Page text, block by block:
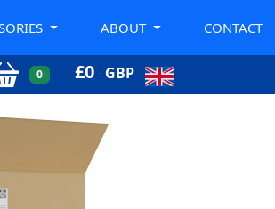
ABOUT CONTACT
0 £0 GBP